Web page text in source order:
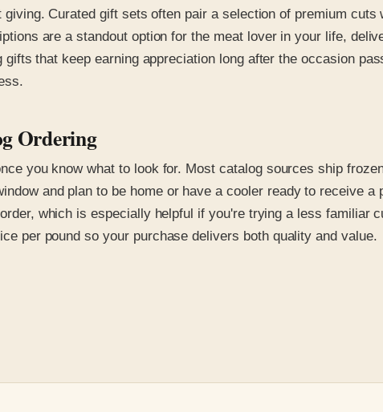
Curated gift sets often pair a selection of premium
are a standout option for the meat lover in your life,
that keep earning appreciation long after the occasion
Ordering
you know what to look for. Most catalog sources ship
and plan to be home or have a cooler ready to receive
which is especially helpful if you're trying a less familiar
per pound so your purchase delivers both quality and value.